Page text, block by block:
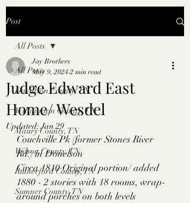
Post
All Posts
Davidson County, TN
Williamson County, TN
Maury County, TN
Wilson County, TN
Rutherford County, TN
Sumner County, TN
All Posts
Judge Edward East
Home/ Wesdel
Jay Brothers
May 9, 2024 2 min read
Updated:Jan 29
Couchville Pk (former Stones River
Rd.) in Donelson
Circa 1810 Original portion/ added
1880 - 2 stories with 18 rooms, wrap-
around porches on both levels